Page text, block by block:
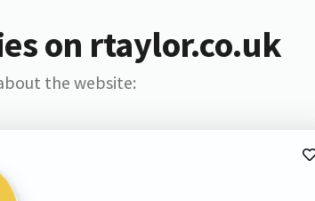
on rtaylor.co.uk
the website: